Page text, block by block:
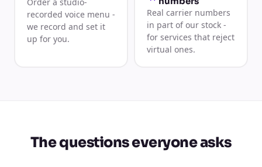
recorded voice menu -
we record and set it
up for you.
Real carrier numbers
in part of our stock -
for services that reject
virtual ones.
The questions everyone asks